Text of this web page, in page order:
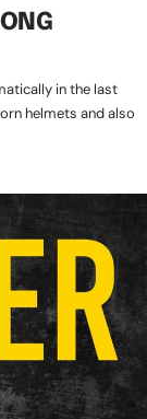
in the last
helmets and also